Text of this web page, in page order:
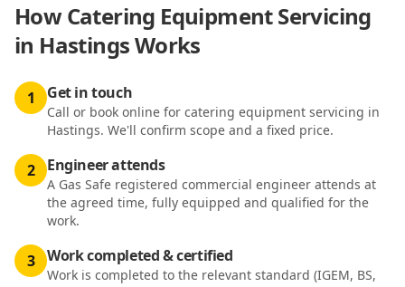
HowCatering Equipment Servicing
in HastingsWorks
1 Get in touch
Call or book online for catering equipment servicing in
Hastings. We'll confirm scope and a fixed price.
2 Engineer attends
A Gas Safe registered commercial engineer attends at
the agreed time, fully equipped and qualified for the
work.
3 Work completed & certified
Work is completed to the relevant standard (IGEM, BS,